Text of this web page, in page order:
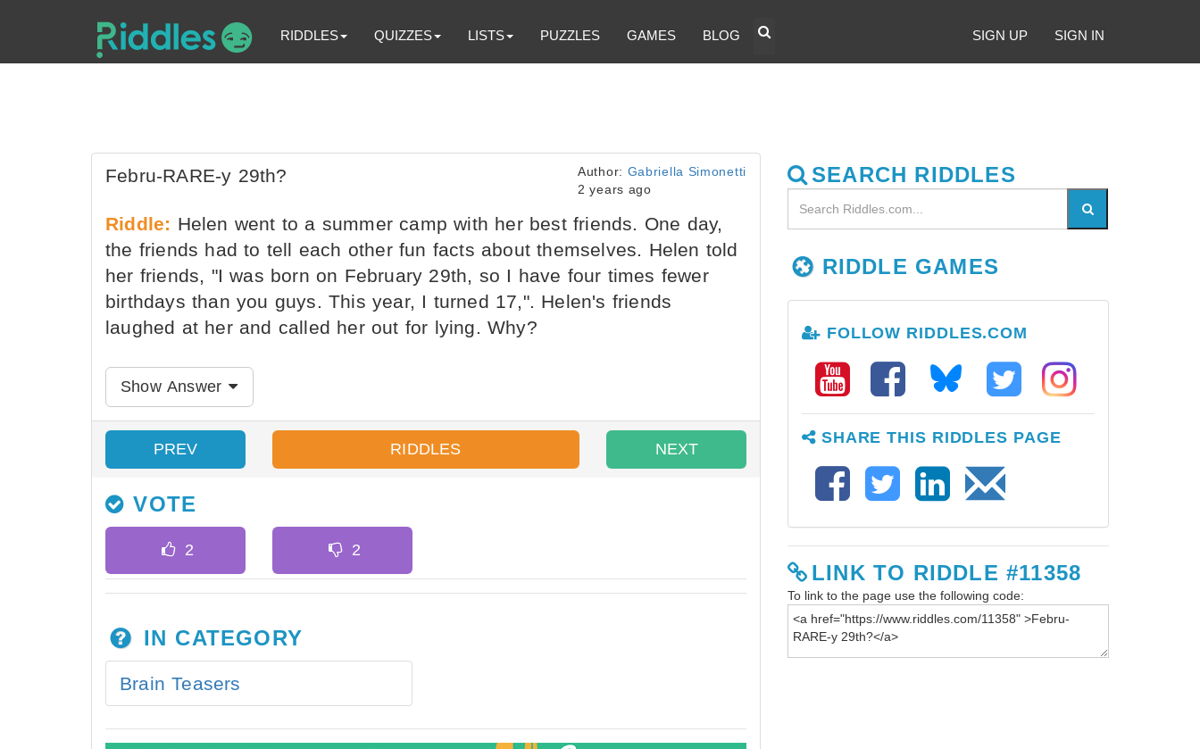
RIDDLES QUIZZES LISTS PUZZLES GAMES BLOG SIGN UP SIGN IN
Febru-RARE-y 29th? Author: Gabriella Simonetti
2 years ago
Riddle: Helen went to a summer camp with her best friends. One day,
the friends had to tell each other fun facts about themselves. Helen told
her friends, "I was born on February 29th, so I have four times fewer
birthdays than you guys. This year, I turned 17,". Helen's friends
laughed at her and called her out for lying. Why?
Show Answer
PREV RIDDLES NEXT
VOTE
IN CATEGORY
Brain Teasers
SEARCH RIDDLES
RIDDLE GAMES
FOLLOW RIDDLES.COM
SHARE THIS RIDDLES PAGE
LINK TO RIDDLE #11358
To link to the page use the following code: